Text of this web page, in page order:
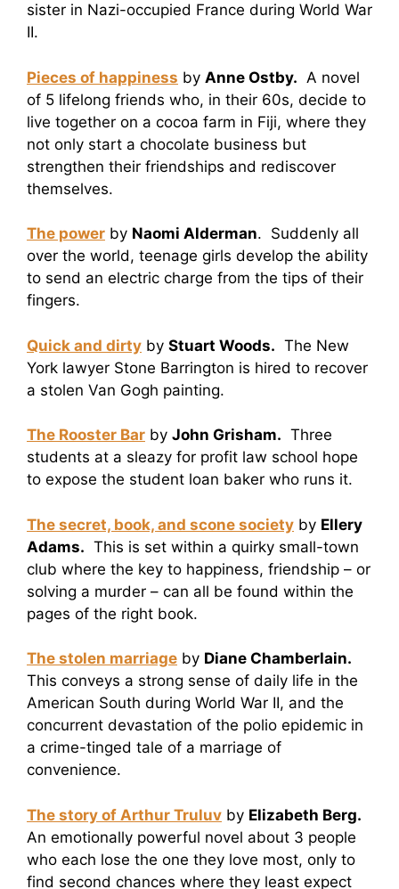
sister in Nazi-occupied France during World War
II.
Pieces of happiness by Anne Ostby. A novel
of 5 lifelong friends who, in their 60s, decide to
live together on a cocoa farm in Fiji, where they
not only start a chocolate business but
strengthen their friendships and rediscover
themselves.
The power by Naomi Alderman. Suddenly all
over the world, teenage girls develop the ability
to send an electric charge from the tips of their
fingers.
Quick and dirty by Stuart Woods. The New
York lawyer Stone Barrington is hired to recover
a stolen Van Gogh painting.
The Rooster Bar by John Grisham. Three
students at a sleazy for profit law school hope
to expose the student loan baker who runs it.
The secret, book, and scone society by Ellery
Adams. This is set within a quirky small-town
club where the key to happiness, friendship – or
solving a murder – can all be found within the
pages of the right book.
The stolen marriage by Diane Chamberlain.
This conveys a strong sense of daily life in the
American South during World War II, and the
concurrent devastation of the polio epidemic in
a crime-tinged tale of a marriage of
convenience.
The story of Arthur Truluv by Elizabeth Berg.
An emotionally powerful novel about 3 people
who each lose the one they love most, only to
find second chances where they least expect